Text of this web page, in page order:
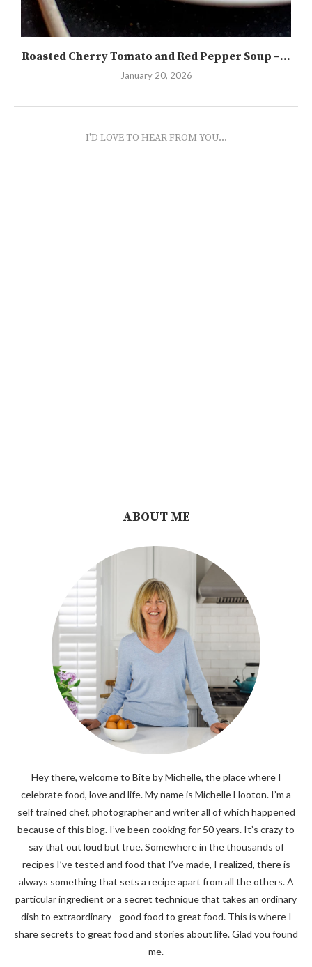
Roasted Cherry Tomato and Red Pepper Soup –...
January 20, 2026
I'D LOVE TO HEAR FROM YOU...
ABOUT ME
Hey there, welcome to Bite by Michelle, the place where I
celebrate food, love and life. My name is Michelle Hooton. I’m a
self trained chef, photographer and writer all of which happened
because of this blog. I’ve been cooking for 50 years. It’s crazy to
say that out loud but true. Somewhere in the thousands of
recipes I’ve tested and food that I’ve made, I realized, there is
always something that sets a recipe apart from all the others. A
particular ingredient or a secret technique that takes an ordinary
dish to extraordinary - good food to great food. This is where I
share secrets to great food and stories about life. Glad you found
me.